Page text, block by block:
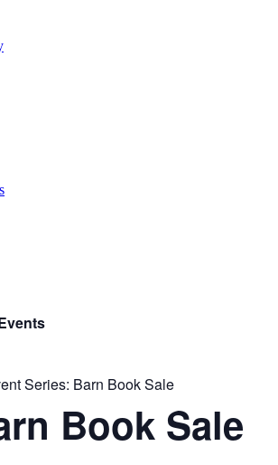
Series: Barn Book Sale
Book Sale